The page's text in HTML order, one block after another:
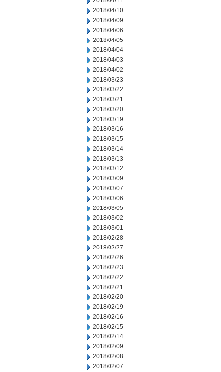
2018/04/10
2018/04/09
2018/04/06
2018/04/05
2018/04/04
2018/04/03
2018/04/02
2018/03/23
2018/03/22
2018/03/21
2018/03/20
2018/03/19
2018/03/16
2018/03/15
2018/03/14
2018/03/13
2018/03/12
2018/03/09
2018/03/07
2018/03/06
2018/03/05
2018/03/02
2018/03/01
2018/02/28
2018/02/27
2018/02/26
2018/02/23
2018/02/22
2018/02/21
2018/02/20
2018/02/19
2018/02/16
2018/02/15
2018/02/14
2018/02/09
2018/02/08
2018/02/07